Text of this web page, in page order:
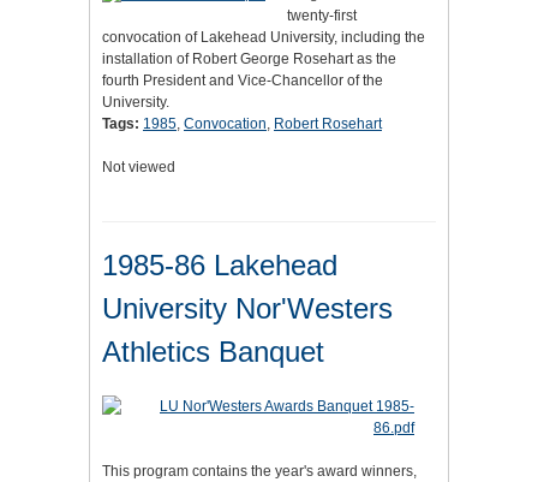
twenty-first
convocation of Lakehead University, including the
installation of Robert George Rosehart as the
fourth President and Vice-Chancellor of the
University.
Tags: 1985, Convocation, Robert Rosehart
Not viewed
1985-86 Lakehead
University Nor'Westers
Athletics Banquet
This program contains the year's award winners,